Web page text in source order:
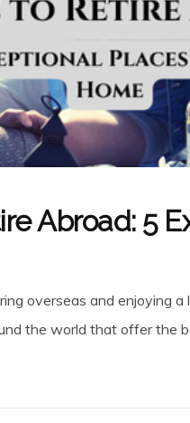
Abroad: 5
overseas and enjoying
the world that offer the